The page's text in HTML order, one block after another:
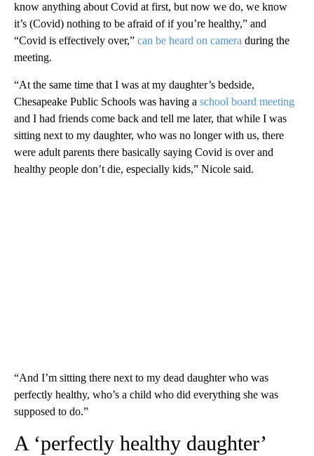
know anything about Covid at first, but now we do, we know
it’s (Covid) nothing to be afraid of if you’re healthy,” and
“Covid is effectively over,” can be heard on camera during the
meeting.
“At the same time that I was at my daughter’s bedside,
Chesapeake Public Schools was having a school board meeting
and I had friends come back and tell me later, that while I was
sitting next to my daughter, who was no longer with us, there
were adult parents there basically saying Covid is over and
healthy people don’t die, especially kids,” Nicole said.
“And I’m sitting there next to my dead daughter who was
perfectly healthy, who’s a child who did everything she was
supposed to do.”
A ‘perfectly healthy daughter’